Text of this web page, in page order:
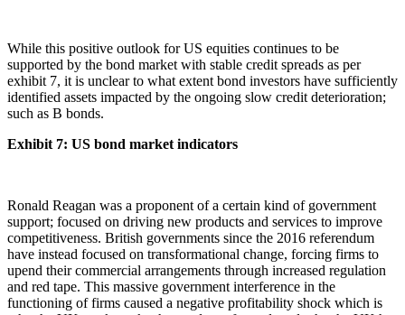
While this positive outlook for US equities continues to be
supported by the bond market with stable credit spreads as per
exhibit 7, it is unclear to what extent bond investors have sufficiently
identified assets impacted by the ongoing slow credit deterioration;
such as B bonds.
Exhibit 7: US bond market indicators
Ronald Reagan was a proponent of a certain kind of government
support; focused on driving new products and services to improve
competitiveness. British governments since the 2016 referendum
have instead focused on transformational change, forcing firms to
upend their commercial arrangements through increased regulation
and red tape. This massive government interference in the
functioning of firms caused a negative profitability shock which is